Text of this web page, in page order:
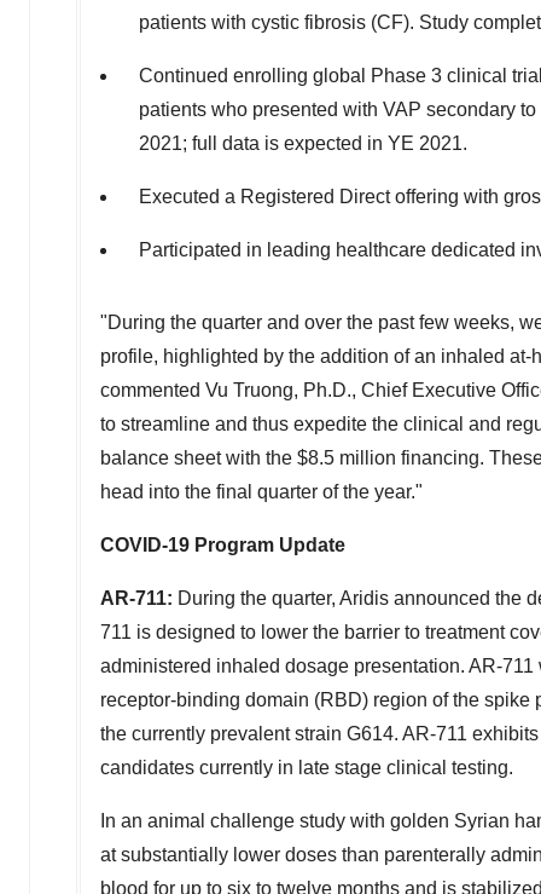
patients with cystic fibrosis (CF). Study
Continued enrolling global Phase 3 clinical
patients who presented with VAP secondary
2021; full data is expected in YE 2021.
Executed a Registered Direct offering with
Participated in leading healthcare dedicated
"During the quarter and over the past few weeks,
profile, highlighted by the addition of an inhaled
commented Vu Truong, Ph.D., Chief Executive
to streamline and thus expedite the clinical and
balance sheet with the $8.5 million financing.
head into the final quarter of the year."
COVID-19 Program Update
AR-711: During the quarter, Aridis announced the
711 is designed to lower the barrier to treatment
administered inhaled dosage presentation. AR-
receptor-binding domain (RBD) region of the
the currently prevalent strain G614. AR-711
candidates currently in late stage clinical testing.
In an animal challenge study with golden Syrian
at substantially lower doses than parenterally
blood for up to six to twelve months and is